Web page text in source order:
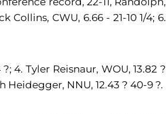
Collins, CWU, 6.66 - 21-10 1/4; 6.
4. Tyler Reisnaur, WOU, 13.82 ?
Heidegger, NNU, 12.43 ? 40-9 ?.